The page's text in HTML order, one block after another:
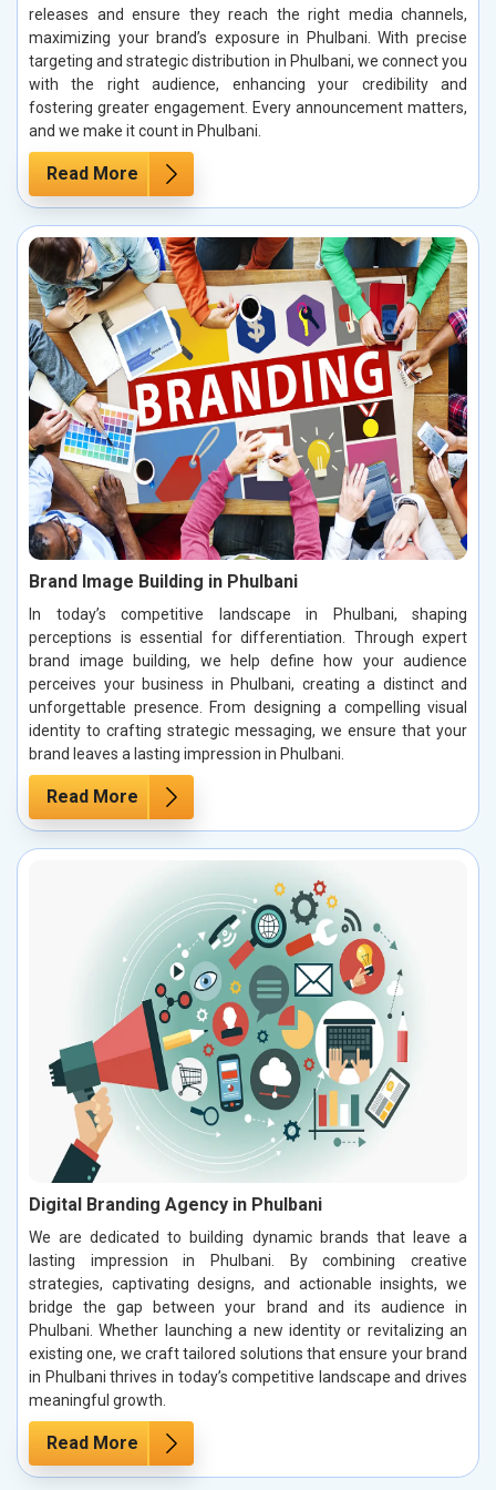
releases and ensure they reach the right media channels,
maximizing your brand’s exposure in Phulbani. With precise
targeting and strategic distribution in Phulbani, we connect you
with the right audience, enhancing your credibility and
fostering greater engagement. Every announcement matters,
and we make it count in Phulbani.
Read More
Brand Image Building in Phulbani
In today’s competitive landscape in Phulbani, shaping
perceptions is essential for differentiation. Through expert
brand image building, we help define how your audience
perceives your business in Phulbani, creating a distinct and
unforgettable presence. From designing a compelling visual
identity to crafting strategic messaging, we ensure that your
brand leaves a lasting impression in Phulbani.
Read More
Digital Branding Agency in Phulbani
We are dedicated to building dynamic brands that leave a
lasting impression in Phulbani. By combining creative
strategies, captivating designs, and actionable insights, we
bridge the gap between your brand and its audience in
Phulbani. Whether launching a new identity or revitalizing an
existing one, we craft tailored solutions that ensure your brand
in Phulbani thrives in today’s competitive landscape and drives
meaningful growth.
Read More